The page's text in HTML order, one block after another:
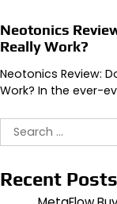
Neotonics
Really Work?
Neotonics Review:
Work? In the ever-
Search
for:
Recent Posts